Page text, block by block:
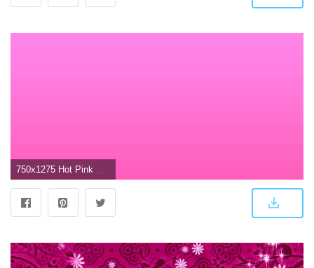
750x1275 Hot Pink Wallpapers